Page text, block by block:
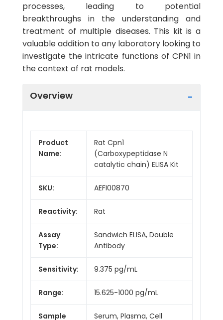
processes, leading to potential
breakthroughs in the understanding and
treatment of multiple diseases. This kit is a
valuable addition to any laboratory looking to
investigate the intricate functions of CPN1 in
the context of rat models.
Overview
Product
Name:
Rat Cpn1
(Carboxypeptidase N
catalytic chain) ELISA Kit
SKU: AEFI00870
Reactivity: Rat
Assay
Type:
Sandwich ELISA, Double
Antibody
Sensitivity: 9.375 pg/mL
Range: 15.625-1000 pg/mL
Sample Serum, Plasma, Cell